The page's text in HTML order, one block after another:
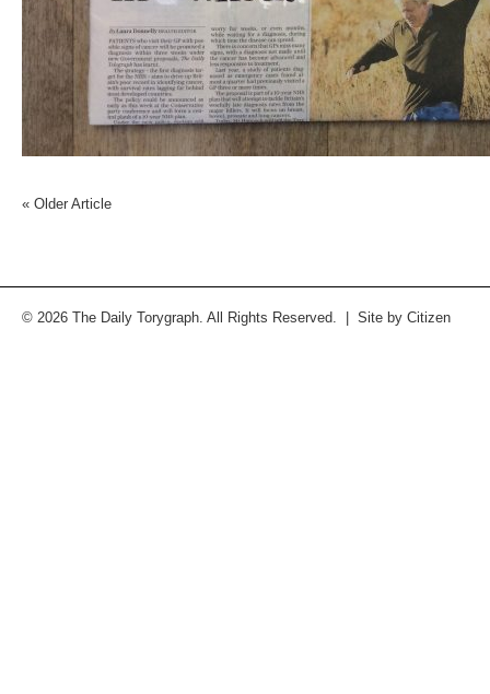
« Older Article
© 2026 The Daily Torygraph. All Rights Reserved. | Site by Citizen